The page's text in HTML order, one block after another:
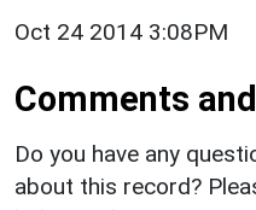
Oct 24 2014 3:08PM
Comments
Do you have any
about this record?